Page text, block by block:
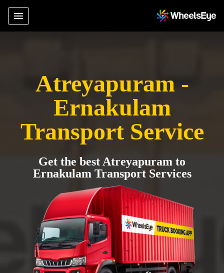
Atreyapuram -
Ernakulam
Transport Service
Get the best Atreyapuram to
Ernakulam Transport Services